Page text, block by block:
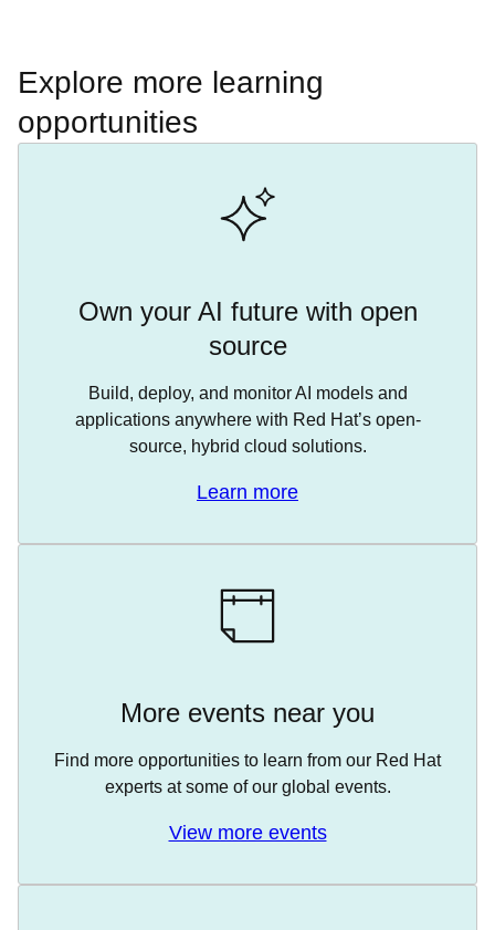
Explore more learning
opportunities
Own your AI future with open
source
Build, deploy, and monitor AI models and
applications anywhere with Red Hat’s open-
source, hybrid cloud solutions.
Learn more
More events near you
Find more opportunities to learn from our Red Hat
experts at some of our global events.
View more events